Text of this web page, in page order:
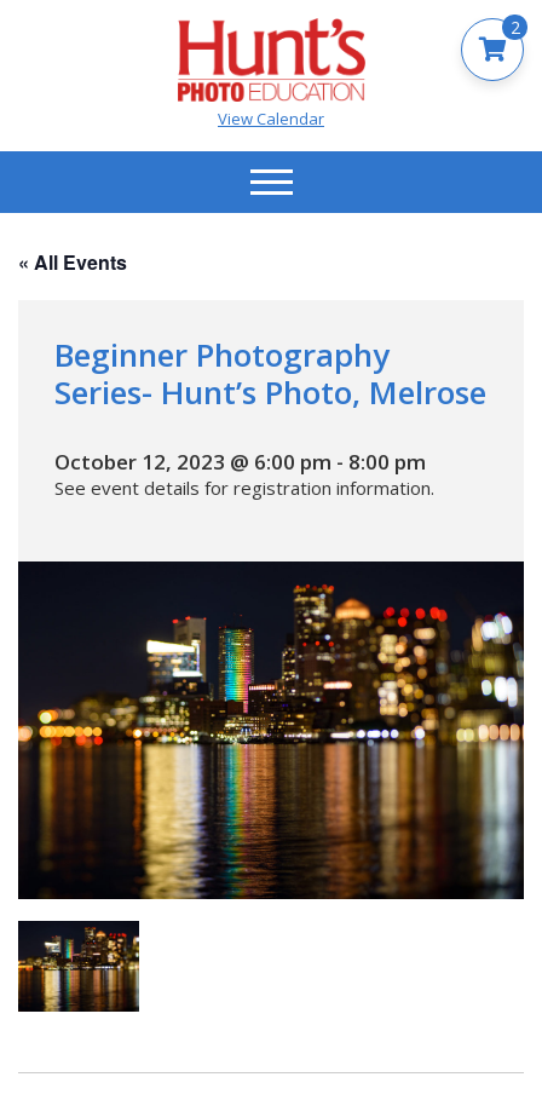
View Calendar
« All Events
Beginner Photography
Series- Hunt’s Photo, Melrose
October 12, 2023 @ 6:00 pm - 8:00 pm
See event details for registration information.
2